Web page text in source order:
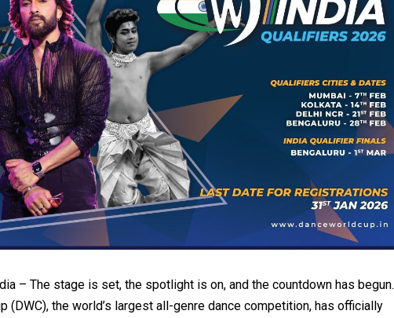
– The stage is set, the spotlight is on, and the countdown has begun.
(DWC), the world’s largest all-genre dance competition, has officially